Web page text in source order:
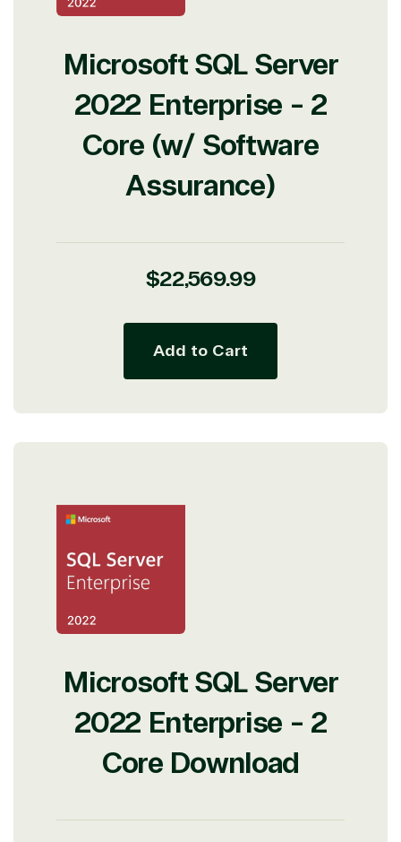
Microsoft SQL Server
2022 Enterprise - 2
Core (w/ Software
Assurance)
Regular
$22,569.99
Add to Cart
Microsoft SQL Server
2022 Enterprise - 2
Core Download